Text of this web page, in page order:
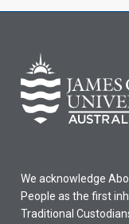
We acknowledge
People as the first
Traditional